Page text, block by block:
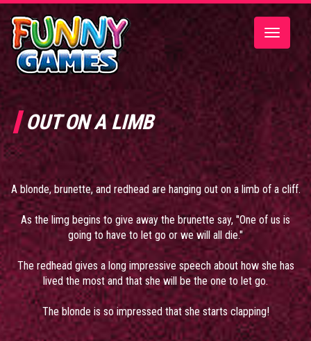
Toggle
OUT ON A LIMB
A blonde, brunette, and redhead are hanging out on a limb of a cliff.
As the limg begins to give away the brunette say, "One of us is
going to have to let go or we will all die."
The redhead gives a long impressive speech about how she has
lived the most and that she will be the one to let go.
The blonde is so impressed that she starts clapping!